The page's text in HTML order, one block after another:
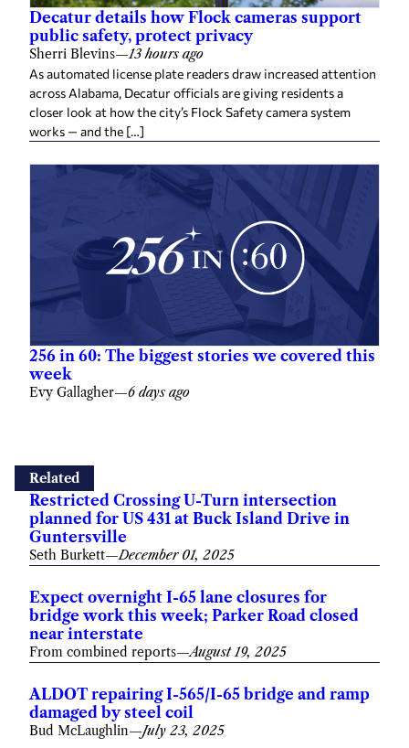
Decatur details how Flock cameras support
public safety, protect privacy
Sherri Blevins—13 hours ago
As automated license plate readers draw increased attention
across Alabama, Decatur officials are giving residents a
closer look at how the city’s Flock Safety camera system
works — and the […]
256 in 60: The biggest stories we covered this
week
Evy Gallagher—6 days ago
Related
Restricted Crossing U-Turn intersection
planned for US 431 at Buck Island Drive in
Guntersville
Seth Burkett—December 01, 2025
Expect overnight I-65 lane closures for
bridge work this week; Parker Road closed
near interstate
From combined reports—August 19, 2025
ALDOT repairing I-565/I-65 bridge and ramp
damaged by steel coil
Bud McLaughlin—July 23, 2025